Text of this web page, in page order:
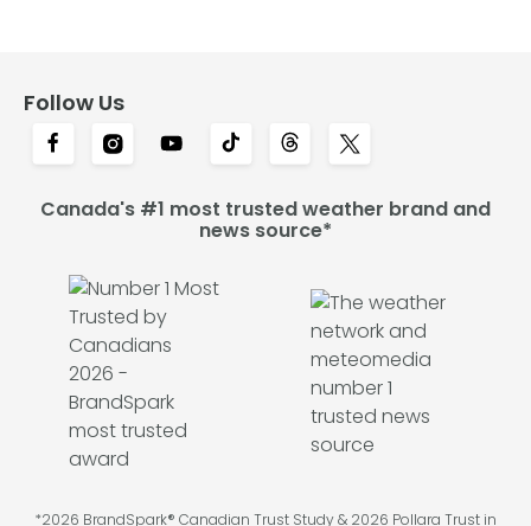
Follow Us
Canada's #1 most trusted weather brand and
news source*
*2026 BrandSpark® Canadian Trust Study & 2026 Pollara Trust in